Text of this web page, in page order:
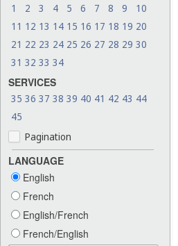
1 2 3 4 5 6 7 8 9
10
11 12 13 14 15 16 17 18 19 20
21 22 23 24 25 26 27 28 29 30
31 32 33 34
SERVICES
35 36 37 38 39 40 41 42 43 44
45
Pagination
LANGUAGE
English
French
English/French
French/English